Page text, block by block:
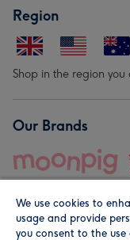
Region
Shop in the region
Our Brands
We use cookies to
usage and provide
you consent to the